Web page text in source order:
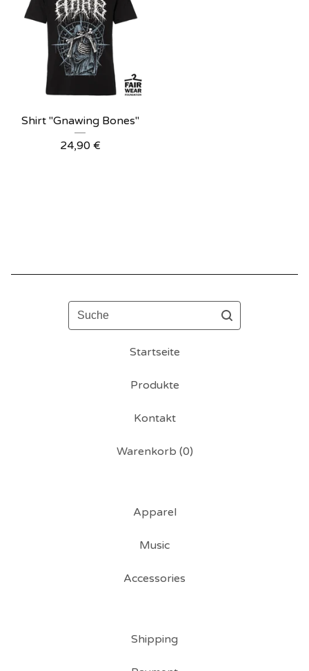
Shirt "Gnawing Bones"
24,90 €
Suche
Startseite
Produkte
Kontakt
Warenkorb (0)
Apparel
Music
Accessories
Shipping